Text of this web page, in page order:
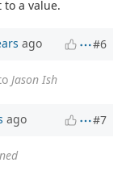
to a value.
ago #6
Jason Ish
ago #7